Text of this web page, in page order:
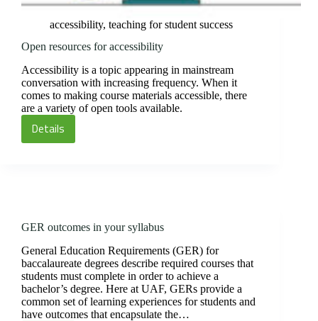
accessibility, teaching for student success
Open resources for accessibility
Accessibility is a topic appearing in mainstream
conversation with increasing frequency. When it
comes to making course materials accessible, there
are a variety of open tools available.
Details
Open
GER outcomes in your syllabus
General Education Requirements (GER) for
baccalaureate degrees describe required courses that
students must complete in order to achieve a
bachelor’s degree. Here at UAF, GERs provide a
common set of learning experiences for students and
have outcomes that encapsulate the…